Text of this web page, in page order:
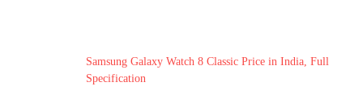
Samsung Galaxy Watch 8 Classic Price in India, Full
Specification